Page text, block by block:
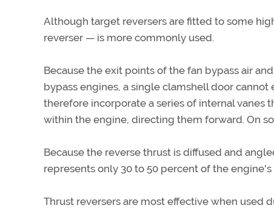
Although target reversers are fitted to some
reverser — is more commonly used.
Because the exit points of the fan bypass air
bypass engines, a single clamshell door
therefore incorporate a series of internal vanes
within the engine, directing them forward. On
Because the reverse thrust is diffused and
represents only 30 to 50 percent of the
Thrust reversers are most effective when used